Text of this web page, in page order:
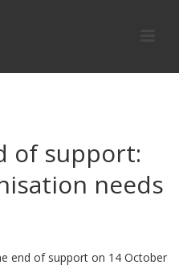
of support:
needs
end of support on 14 October